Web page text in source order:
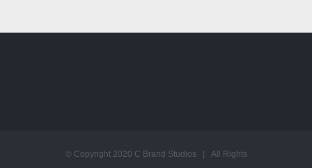
© Copyright 2020 C Brand Studios | All Rights